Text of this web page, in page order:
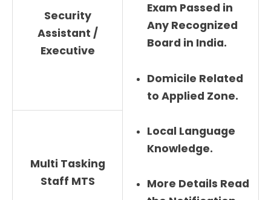
Security
Assistant /
Executive
Exam Passed in
Any Recognized
Board in India.
Domicile Related
to Applied Zone.
Local Language
Knowledge.
More Details Read
Multi Tasking
Staff MTS